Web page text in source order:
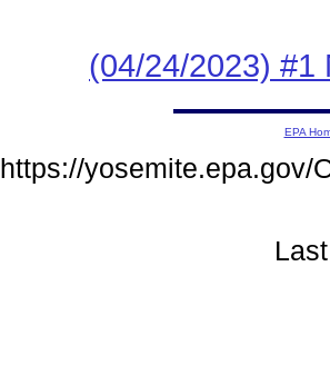
(04/24/2023) #1
EPA
https://yosemite.epa.gov/